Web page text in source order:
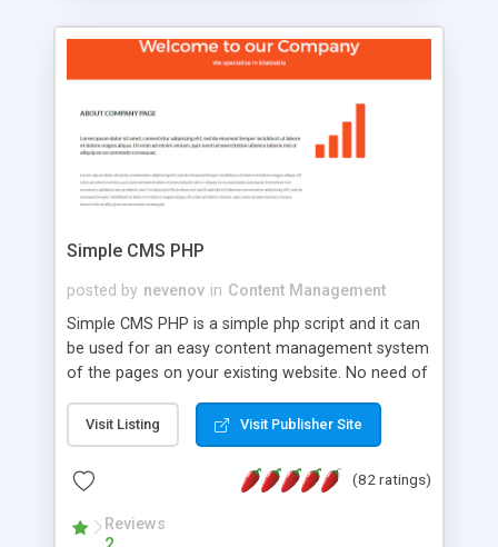
look and feel of your website. Our newest edition
is a complete table-less CSS design in XHTML with
that your website's forum will get noticed, get
more traffic, and get more people talking!
Simple CMS PHP
posted by nevenov in Content Management
Simple CMS PHP is a simple php script and it can
be used for an easy content management system
of the pages on your existing website. No need of
features: * simple installation - one step install
wizard; * just paste a single line of code on the
page where you want to manage the content; *
responsive page sections; * password protected
and user friendly administrator page; *
Visit Listing Visit Publisher Site
(82 ratings)
Reviews